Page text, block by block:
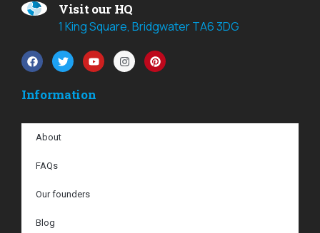
Visit our HQ
1 King Square, Bridgwater TA6 3DG
Information
About
FAQs
Our founders
Blog